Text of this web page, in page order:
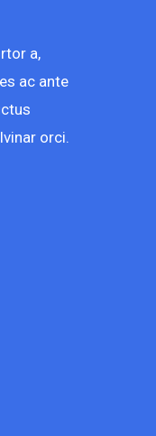
a,
ac ante
orci.